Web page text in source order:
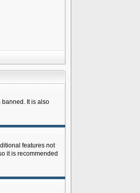
banned. It is also
features not
it is recommended